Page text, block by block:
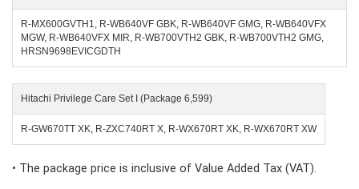
R-MX600GVTH1, R-WB640VF GBK, R-WB640VF GMG, R-WB640VFX
MGW, R-WB640VFX MIR, R-WB700VTH2 GBK, R-WB700VTH2 GMG,
HRSN9698EVICGDTH
Hitachi Privilege Care Set I (Package 6,599)
R-GW670TT XK, R-ZXC740RT X, R-WX670RT XK, R-WX670RT XW
• The package price is inclusive of Value Added Tax (VAT).